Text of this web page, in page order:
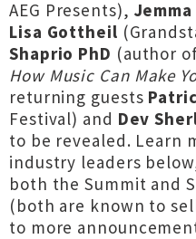
AEG Presents),
Lisa Gottheil
Shaprio PhD (author
How Music Can Make
returning guests
Festival) and Dev
to be revealed. Learn
industry leaders
both the Summit and
(both are known to
to more